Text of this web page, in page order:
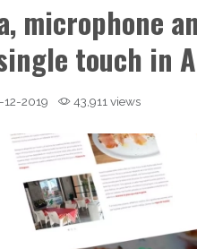
microphone
touch in
2019 43,911 views